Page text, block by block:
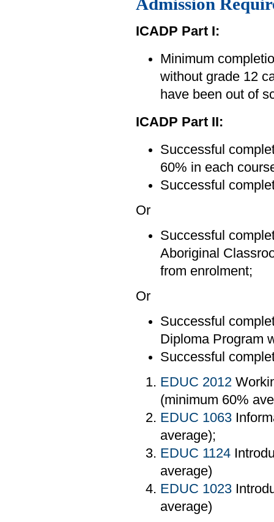
Admission
ICADP Part I:
Minimum
without grade 12
have been out of
ICADP Part II:
Successful
60% in each
Successful
Or
Successful
Aboriginal
from enrolment;
Or
Successful
Diploma Program
Successful
EDUC 2012
(minimum 60%
EDUC 1063
average);
EDUC 1124
average)
EDUC 1023
average)